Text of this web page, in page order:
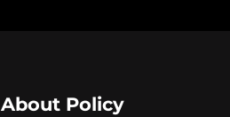
About Policy